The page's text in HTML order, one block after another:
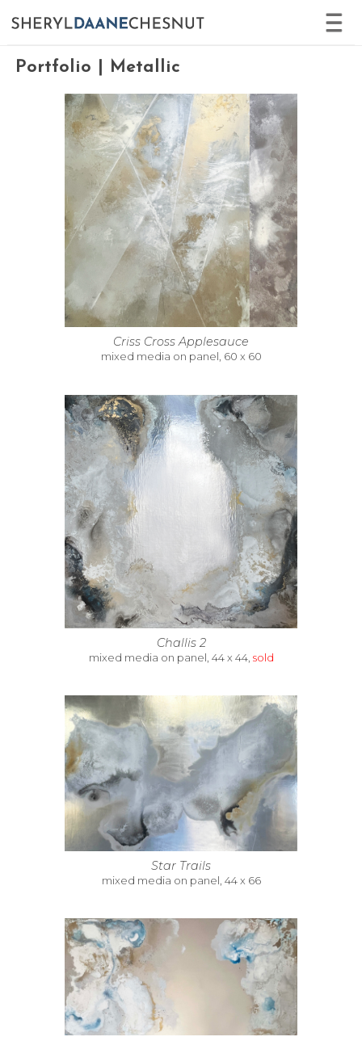
Portfolio | Metallic
Criss Cross Applesauce
mixed media on panel, 60 x 60
Challis 2
mixed media on panel, 44 x 44, sold
Star Trails
mixed media on panel, 44 x 66